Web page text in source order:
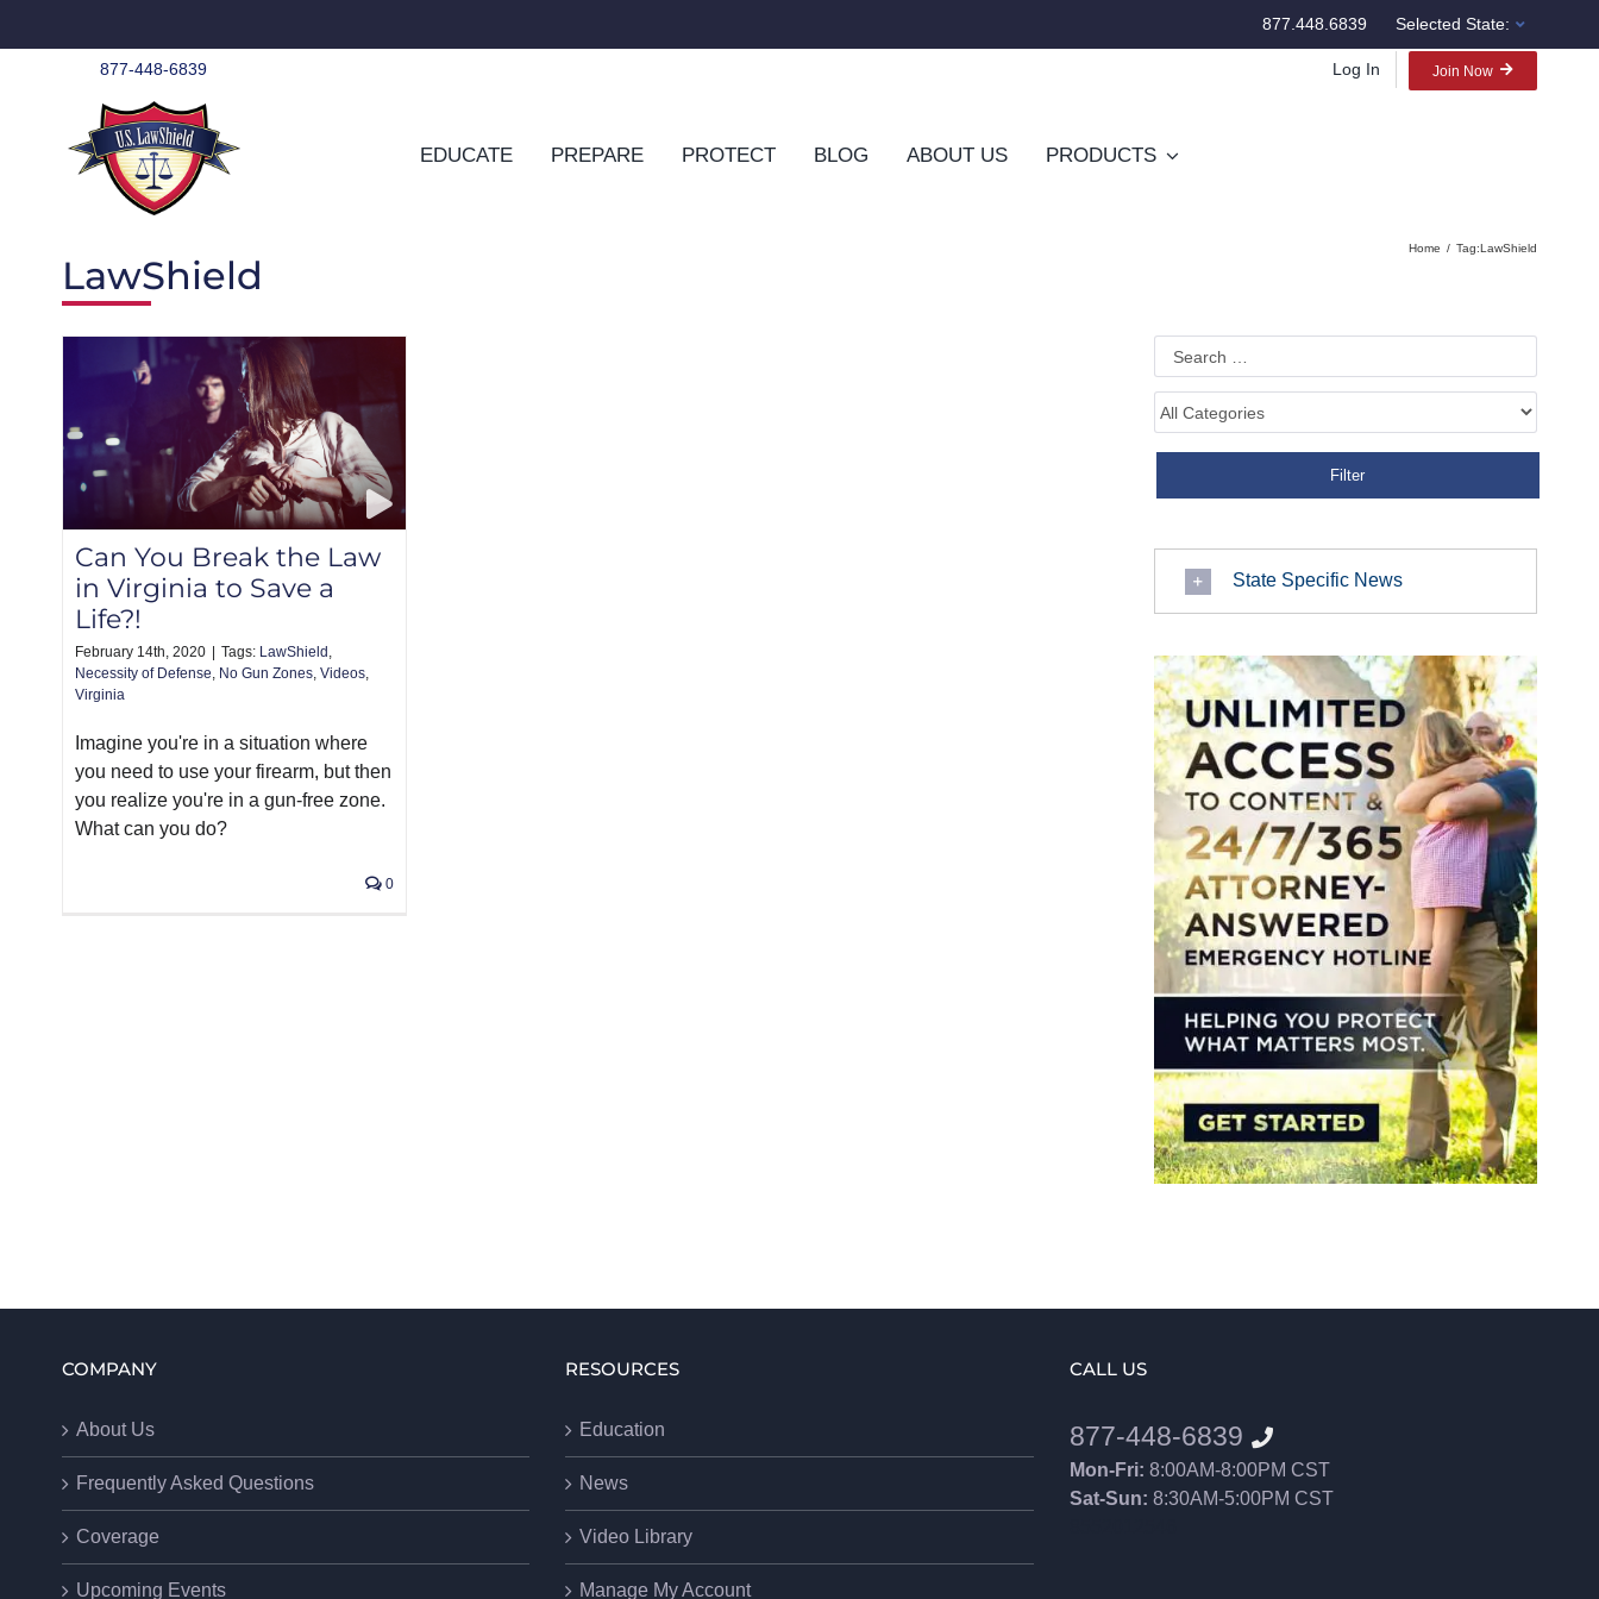
877.448.6839 Selected State:
877-448-6839 Log In Join Now
EDUCATE PREPARE PROTECT BLOG ABOUT US PRODUCTS
Home Tag:LawShield
LawShield
Can You Break the Law
in Virginia to Save a
Life?!
February 14th, 2020 Tags: LawShield ,
Necessity of Defense, No Gun Zones, Videos,
Virginia
Imagine you're in a situation where
you need to use your firearm, but then
you realize you're in a gun-free zone.
What can you do?
0
State Specific News
COMPANY
About Us
Frequently Asked Questions
Coverage
Upcoming Events
RESOURCES
Education
News
Video Library
Manage My Account
CALL US
877-448-6839
Mon-Fri: 8:00AM-8:00PM CST
Sat-Sun: 8:30AM-5:00PM CST